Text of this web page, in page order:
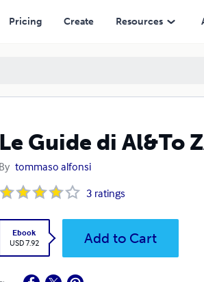
Pricing Create Resources
Le Guide di Al&To
By tommaso alfonsi
3 ratings
Ebook
USD 7.92
Add to Cart